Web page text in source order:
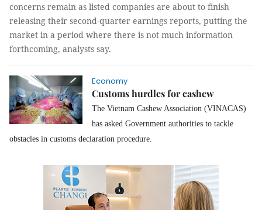
concerns remain as listed companies are about to finish
releasing their second-quarter earnings reports, putting the
market in a period where there is not much information
forthcoming, analysts say.
Economy
Customs hurdles for cashew
The Vietnam Cashew Association (VINACAS)
has asked Government authorities to tackle
obstacles in customs declaration procedure.